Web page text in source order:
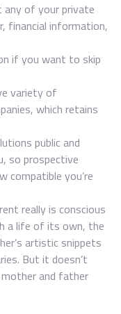
any of your private
financial information,
if you want to skip
variety of
which retains
public and
so prospective
compatible you’re
really is conscious
a life of its own, the
artistic snippets
But it doesn’t
and father